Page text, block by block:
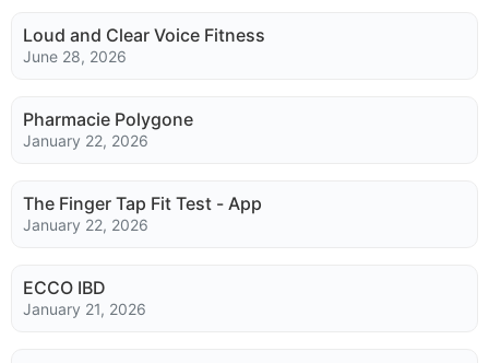
Loud and Clear Voice Fitness
June 28, 2026
Pharmacie Polygone
January 22, 2026
The Finger Tap Fit Test - App
January 22, 2026
ECCO IBD
January 21, 2026